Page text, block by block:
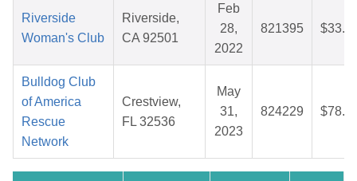
Riverside
Woman's Club
Riverside,
CA 92501
Feb
28,
2022
821395
Bulldog Club
of America
Rescue
Network
Crestview,
FL 32536
May
31,
2023
824229